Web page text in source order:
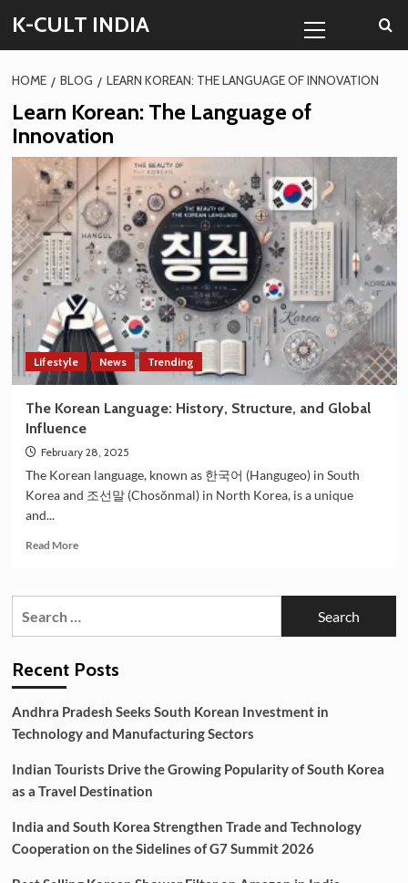
content
K-CULT INDIA
Menu
HOME BLOG LEARN KOREAN: THE LANGUAGE OF INNOVATION
Learn Korean: The Language of
Innovation
Lifestyle News Trending
The Korean Language: History, Structure, and Global
Influence
February 28, 2025
The Korean language, known as 한국어 (Hangugeo) in South
Korea and 조선말 (Chosŏnmal) in North Korea, is a unique
and...
Read MoreRead
The
Structure,
Influence
Recent Posts
Andhra Pradesh Seeks South Korean Investment in
Technology and Manufacturing Sectors
Indian Tourists Drive the Growing Popularity of South Korea
as a Travel Destination
India and South Korea Strengthen Trade and Technology
Cooperation on the Sidelines of G7 Summit 2026